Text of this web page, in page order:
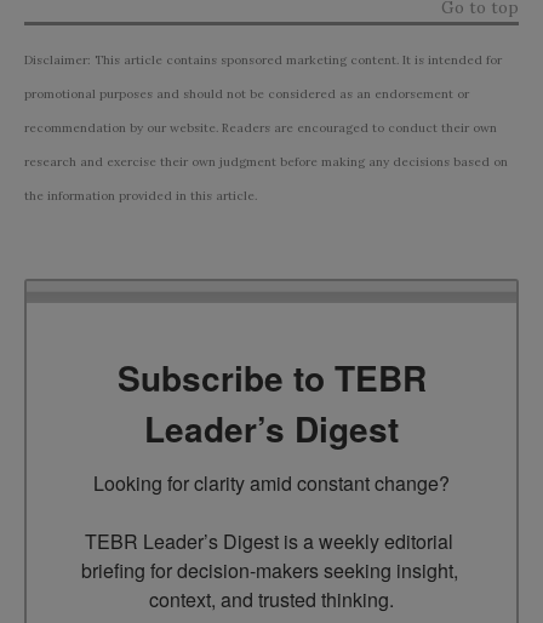
Go to top
Disclaimer: This article contains sponsored marketing content. It is intended for
promotional purposes and should not be considered as an endorsement or
recommendation by our website. Readers are encouraged to conduct their own
research and exercise their own judgment before making any decisions based on
the information provided in this article.
Subscribe to TEBR
Leader’s Digest
Looking for clarity amid constant change?
TEBR Leader’s Digest is a weekly editorial
briefing for decision-makers seeking insight,
context, and trusted thinking.